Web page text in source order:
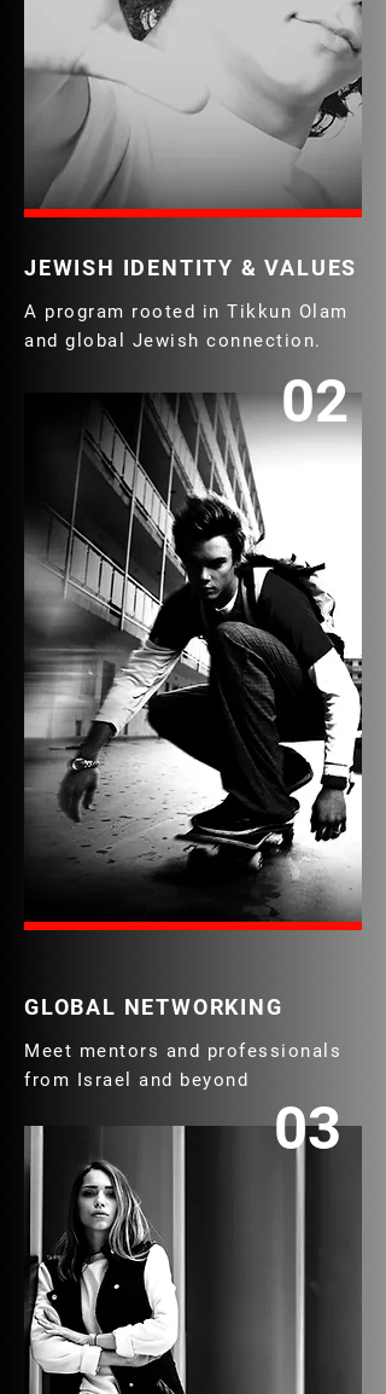
JEWISH IDENTITY & VALUES
A program rooted in Tikkun Olam
and global Jewish connection.
02
GLOBAL NETWORKING
Meet mentors and professionals
from Israel and beyond
03